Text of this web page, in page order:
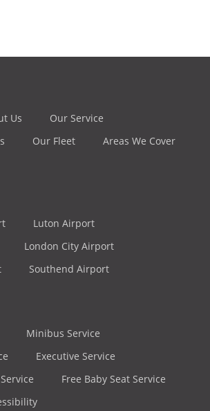
Us
Our Service
Our Fleet
Areas We Cover
Luton Airport
London City Airport
Southend Airport
Minibus Service
Executive Service
Free Baby Seat Service